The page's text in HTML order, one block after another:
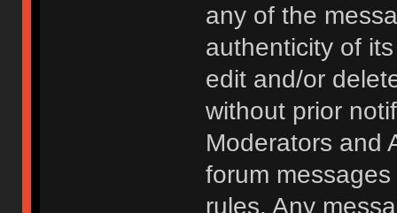
any of the
authenticity of
edit and/or
without prior
Moderators and
forum
rules. Any